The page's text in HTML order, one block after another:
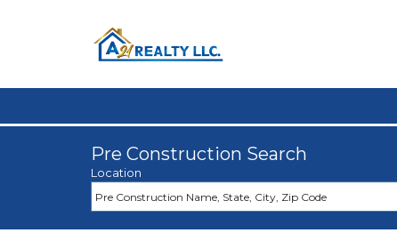
Pre Construction Search
Location